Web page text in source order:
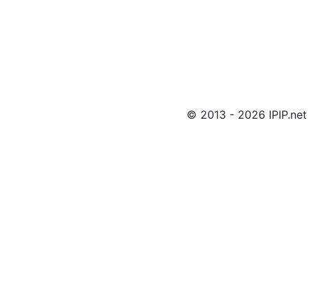
© 2013 - 2026 IPIP.net